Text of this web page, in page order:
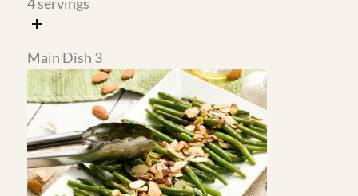
Easy Cottage Cheese Filled
Crepes with Berry Sauce
8
Snack Dessert